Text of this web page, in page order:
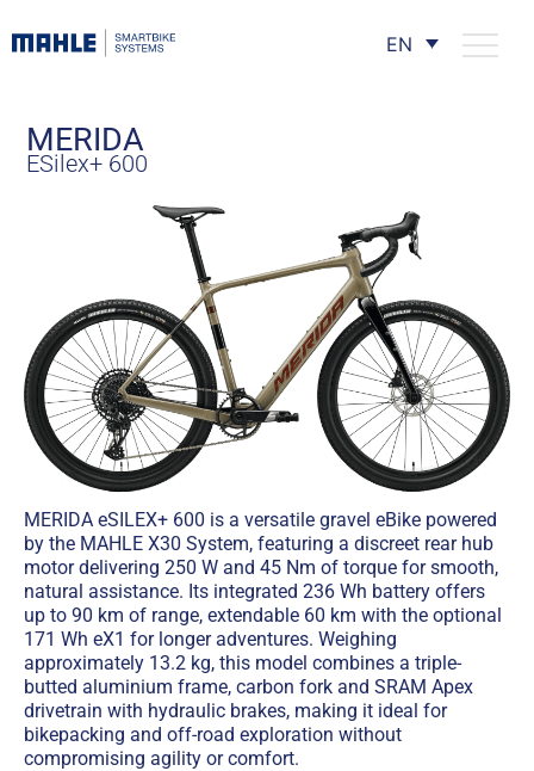
EN
MERIDA
ESilex+ 600
MERIDA eSILEX+ 600 is a versatile gravel eBike powered
by the MAHLE X30 System, featuring a discreet rear hub
motor delivering 250 W and 45 Nm of torque for smooth,
natural assistance. Its integrated 236 Wh battery offers
up to 90 km of range, extendable 60 km with the optional
171 Wh eX1 for longer adventures. Weighing
approximately 13.2 kg, this model combines a triple-
butted aluminium frame, carbon fork and SRAM Apex
drivetrain with hydraulic brakes, making it ideal for
bikepacking and off-road exploration without
compromising agility or comfort.